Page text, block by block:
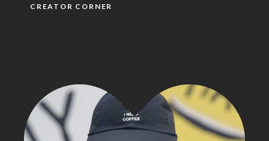
CREATOR CORNER